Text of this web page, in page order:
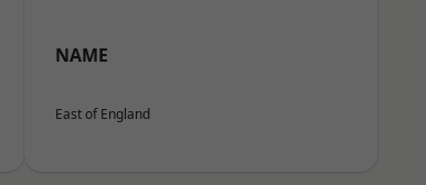
NAME
East of England